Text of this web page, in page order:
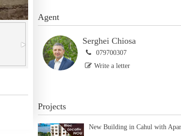
Agent
Serghei Chiosa
079700307
Write a letter
Projects
New Building in Cahul with